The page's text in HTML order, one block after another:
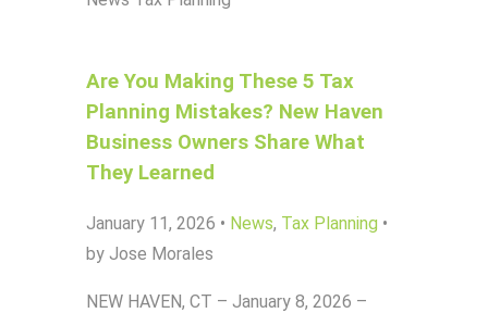
Are You Making These 5 Tax
Planning Mistakes? New Haven
Business Owners Share What
They Learned
January 11, 2026 • News, Tax Planning •
by Jose Morales
NEW HAVEN, CT – January 8, 2026 –